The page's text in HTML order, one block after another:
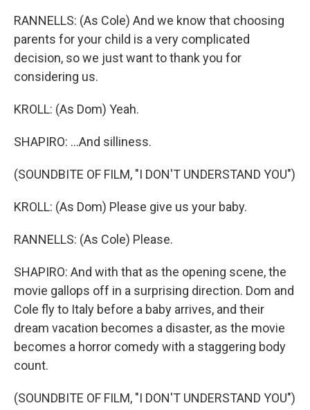
RANNELLS: (As Cole) And we know that choosing
parents for your child is a very complicated
decision, so we just want to thank you for
considering us.
KROLL: (As Dom) Yeah.
SHAPIRO: ...And silliness.
(SOUNDBITE OF FILM, "I DON'T UNDERSTAND YOU")
KROLL: (As Dom) Please give us your baby.
RANNELLS: (As Cole) Please.
SHAPIRO: And with that as the opening scene, the
movie gallops off in a surprising direction. Dom and
Cole fly to Italy before a baby arrives, and their
dream vacation becomes a disaster, as the movie
becomes a horror comedy with a staggering body
count.
(SOUNDBITE OF FILM, "I DON'T UNDERSTAND YOU")